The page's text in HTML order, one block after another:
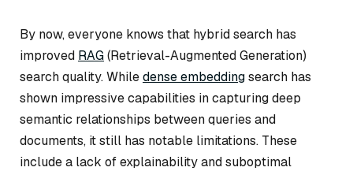
By now, everyone knows that hybrid search has
improved RAG(Retrieval-Augmented Generation)
search quality. Whiledense embeddingsearch has
shown impressive capabilities in capturing deep
semantic relationships between queries and
documents, it still has notable limitations. These
include a lack of explainability and suboptimal